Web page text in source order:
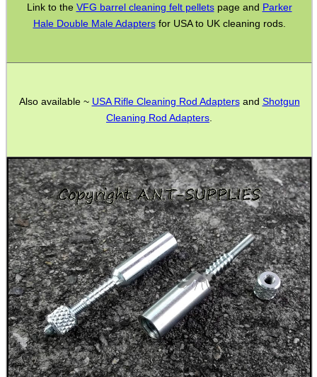
Link to the VFG barrel cleaning felt pelletspage and Parker
Hale Double Male Adaptersfor USA to UK cleaning rods.
Also available ~ USA Rifle Cleaning Rod Adaptersand Shotgun
Cleaning Rod Adapters
BIKINI LENS COVERS
ARMOUR GLOVES
ANTI-CREEP BLOCKS
PARKER HALE GUN CARE